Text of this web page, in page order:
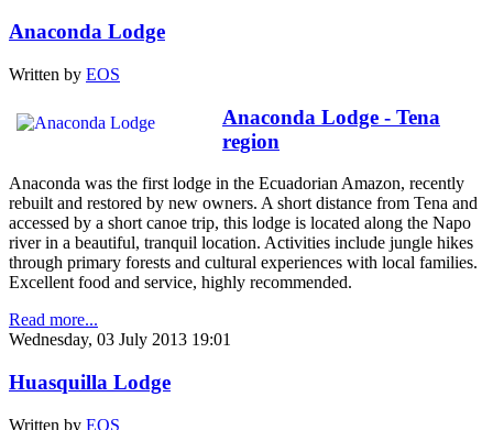
Anaconda Lodge
Written by EOS
Anaconda Lodge - Tena
region
Anaconda was the first lodge in the Ecuadorian Amazon, recently
rebuilt and restored by new owners. A short distance from Tena and
accessed by a short canoe trip, this lodge is located along the Napo
river in a beautiful, tranquil location. Activities include jungle hikes
through primary forests and cultural experiences with local families.
Excellent food and service, highly recommended.
Read more...
Wednesday, 03 July 2013 19:01
Huasquilla Lodge
Written by EOS